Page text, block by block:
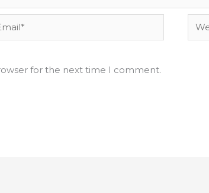
for the next time I comment.